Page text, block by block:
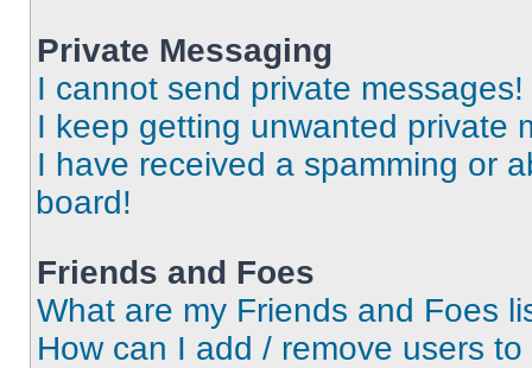
Private Messaging
I cannot send private messages!
I keep getting unwanted private
I have received a spamming or
board!
Friends and Foes
What are my Friends and Foes
How can I add / remove users